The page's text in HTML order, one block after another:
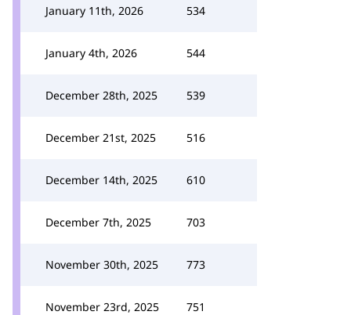
January 11th, 2026 534
January 4th, 2026 544
December 28th, 2025 539
December 21st, 2025 516
December 14th, 2025 610
December 7th, 2025 703
November 30th, 2025 773
November 23rd, 2025 751